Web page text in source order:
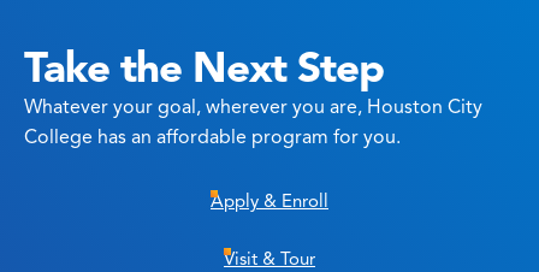
Take the Next Step
Whatever your goal, wherever you are, Houston City
College has an affordable program for you.
Apply & Enroll
Visit & Tour